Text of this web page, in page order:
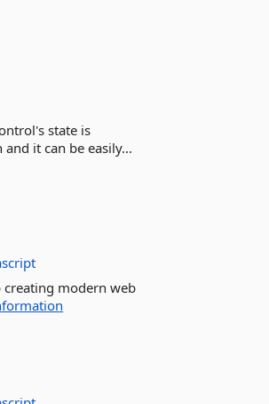
state is
it can be easily...
creating modern web